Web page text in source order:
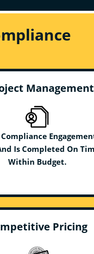
Is Completed On
Within Budget.
Pricing